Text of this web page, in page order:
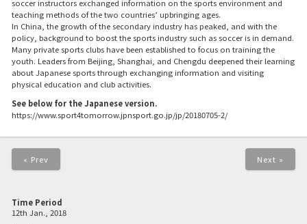
soccer instructors exchanged information on the sports environment and
teaching methods of the two countries’ upbringing ages.
In China, the growth of the secondary industry has peaked, and with the
policy, background to boost the sports industry such as soccer is in demand.
Many private sports clubs have been established to focus on training the
youth. Leaders from Beijing, Shanghai, and Chengdu deepened their learning
about Japanese sports through exchanging information and visiting
physical education and club activities.
See below for the Japanese version.
https://www.sport4tomorrow.jpnsport.go.jp/jp/20180705-2/
« Prev Next »
Time Period
12th Jan., 2018